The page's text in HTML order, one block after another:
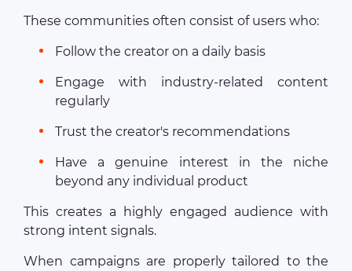
These communities often consist of users who:
Follow the creator on a daily basis
Engage with industry-related content
regularly
Trust the creator's recommendations
Have a genuine interest in the niche
beyond any individual product
This creates a highly engaged audience with
strong intent signals.
When campaigns are properly tailored to the